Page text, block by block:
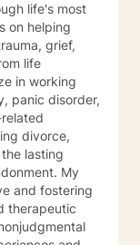
life's most
on helping
grief,
life
panic disorder,
divorce,
lasting
My
and fostering